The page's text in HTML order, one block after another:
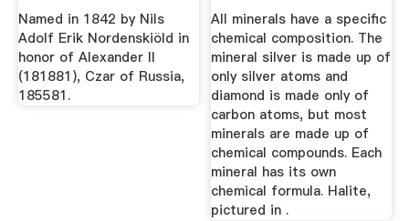
Named in 1842 by Nils
Adolf Erik Nordenskiöld in
honor of Alexander II
(181881), Czar of Russia,
185581.
All minerals have a specific
chemical composition. The
mineral silver is made up of
only silver atoms and
diamond is made only of
carbon atoms, but most
minerals are made up of
chemical compounds. Each
mineral has its own
chemical formula. Halite,
pictured in .